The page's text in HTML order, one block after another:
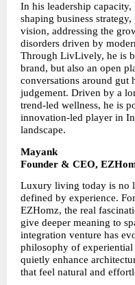
In his leadership
shaping business
vision, addressing the
disorders driven by
Through LivLively, he is
brand, but also an open
conversations around gut
judgement. Driven by a
trend-led wellness, he is
innovation-led player in
landscape.
Mayank
Founder & CEO,
Luxury living today is no
defined by experience.
EZHomz, the real
give deeper meaning to
integration venture has
philosophy of
quietly enhance
that feel natural and